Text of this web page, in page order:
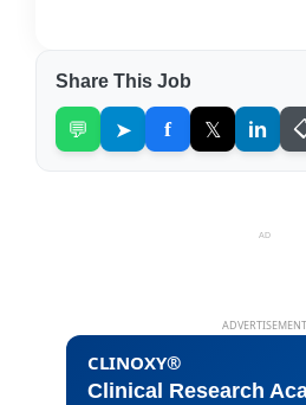
Share This Job
💬 ➤ f 𝕏 in
AD
ADVERTISEMENT
CLINOXY®
Clinical Research